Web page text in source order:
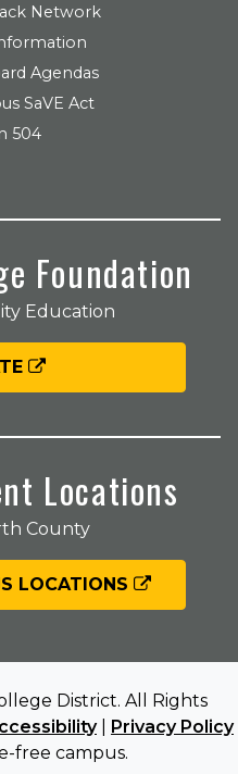
Network
Agendas
SaVE Act
504
Foundation
Education
Locations
County
LOCATIONS
District. All Rights
| Privacy Policy
free campus.